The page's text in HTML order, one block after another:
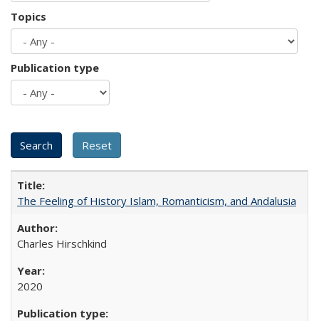
Topics
Publication type
The Feeling of History Islam, Romanticism, and Andalusia
Charles Hirschkind
2020